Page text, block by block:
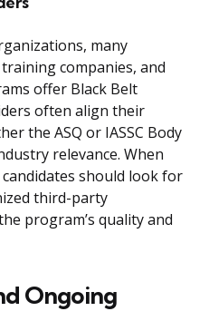
many
companies, and
offer Black Belt
often align their
the ASQ or IASSC Body
relevance. When
should look for
third-party
program’s quality and
Ongoing